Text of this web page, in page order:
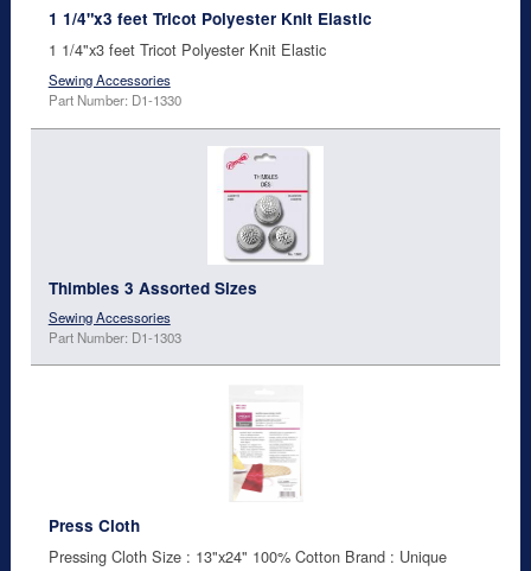
1 1/4"x3 feet Tricot Polyester Knit Elastic
1 1/4"x3 feet Tricot Polyester Knit Elastic
Sewing Accessories
Part Number: D1-1330
Thimbles 3 Assorted Sizes
Sewing Accessories
Part Number: D1-1303
Press Cloth
Pressing Cloth Size : 13"x24" 100% Cotton Brand : Unique